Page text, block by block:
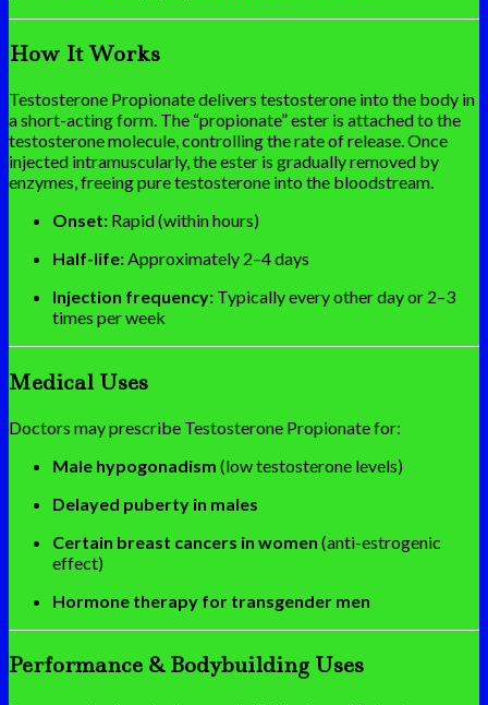
How It Works
Testosterone Propionate delivers testosterone into the body in
a short-acting form. The “propionate” ester is attached to the
testosterone molecule, controlling the rate of release. Once
injected intramuscularly, the ester is gradually removed by
enzymes, freeing pure testosterone into the bloodstream.
Onset: Rapid (within hours)
Half-life:Approximately 2–4 days
Injection frequency: Typically every other day or 2–3
times per week
Medical Uses
Doctors may prescribe Testosterone Propionate for:
Male hypogonadism (low testosterone levels)
Delayed puberty in males
Certain breast cancers in women (anti-estrogenic
effect)
Hormone therapy for transgender men
Performance & Bodybuilding Uses